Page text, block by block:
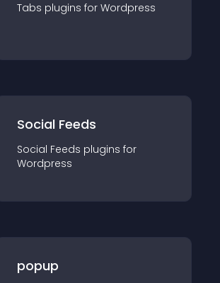
Tabs plugins for Wordpress
Social Feeds
Social Feeds plugins for
Wordpress
popup